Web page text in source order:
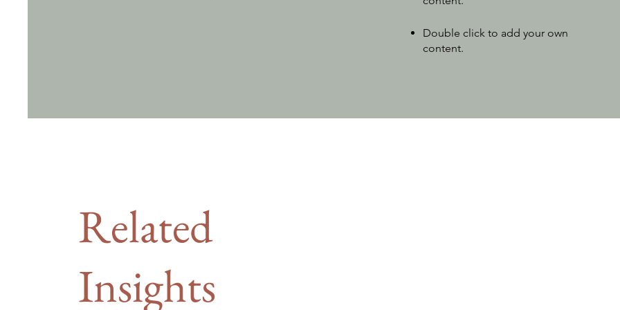
Double click to add your own
content.
Related
Insights